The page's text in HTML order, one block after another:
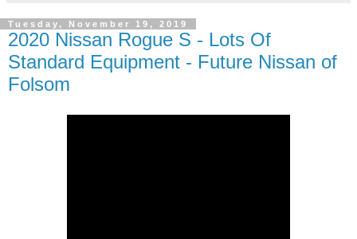
Tuesday, November 19, 2019
2020 Nissan Rogue S - Lots Of
Standard Equipment - Future Nissan of
Folsom